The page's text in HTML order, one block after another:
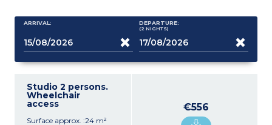
ARRIVAL: DEPARTURE:
(2 NIGHTS)
Studio 2 persons.
Wheelchair
access
Surface approx. :24 m²
€556